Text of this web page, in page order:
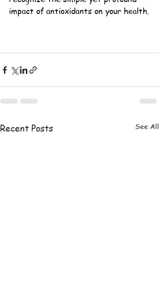
impact of antioxidants on your health.
Recent Posts See All